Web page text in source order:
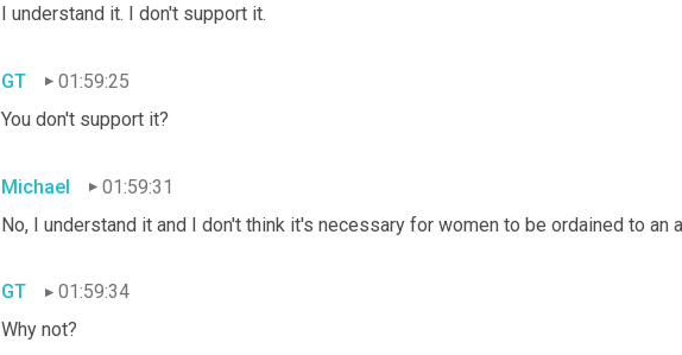
I understand it. I don't support it.
GT
01:59:25
You don't support it?
Michael
01:59:31
No, I understand it and I don't think it's necessary for women to be ordained to an
GT
01:59:34
Why not?